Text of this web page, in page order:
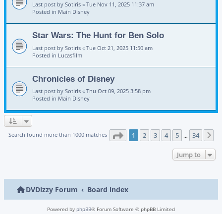
Last post by Sotiris « Tue Nov 11, 2025 11:37 am
Posted in Main Disney
Star Wars: The Hunt for Ben Solo
Last post by Sotiris « Tue Oct 21, 2025 11:50 am
Posted in Lucasfilm
Chronicles of Disney
Last post by Sotiris « Thu Oct 09, 2025 3:58 pm
Posted in Main Disney
Search found more than 1000 matches Page 1of 34
1 2 3 4 5 … 34
Jump to
DVDizzy Forum Board index
Powered by phpBB® Forum Software © phpBB Limited